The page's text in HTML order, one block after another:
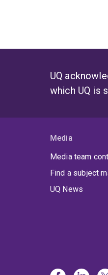
UQ
which UQ is
Media
Media team
Find a subject
UQ News